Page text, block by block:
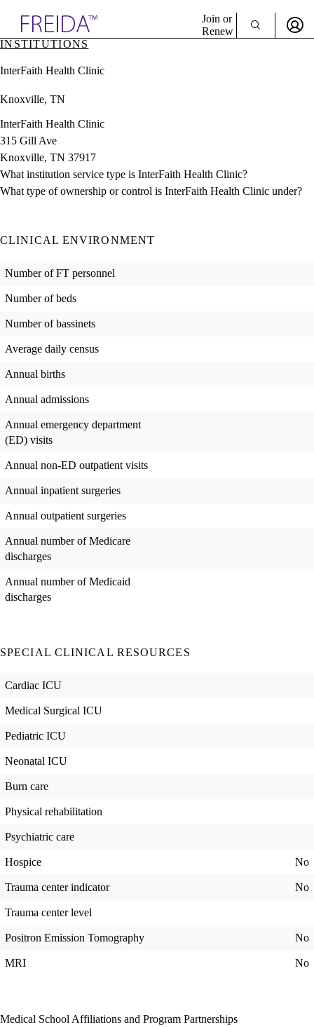
& Resources
Directory
Join or
Renew
INSTITUTIONS
InterFaith Health Clinic
Knoxville, TN
InterFaith Health Clinic
315 Gill Ave
Knoxville, TN 37917
What institution service type is InterFaith Health Clinic?
What type of ownership or control is InterFaith Health Clinic under?
CLINICAL ENVIRONMENT
Number of FT personnel
Number of beds
Number of bassinets
Average daily census
Annual births
Annual admissions
Annual emergency department
(ED) visits
Annual non-ED outpatient visits
Annual inpatient surgeries
Annual outpatient surgeries
Annual number of Medicare
discharges
Annual number of Medicaid
discharges
SPECIAL CLINICAL RESOURCES
Cardiac ICU
Medical Surgical ICU
Pediatric ICU
Neonatal ICU
Burn care
Physical rehabilitation
Psychiatric care
Hospice No
Trauma center indicator No
Trauma center level
Positron Emission Tomography No
MRI No
Medical School Affiliations and Program Partnerships